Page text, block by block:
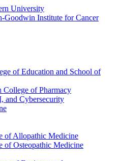
University
Goodwin Institute for Cancer
of Education and School of
College of Pharmacy
and Cybersecurity
of Allopathic Medicine
of Osteopathic Medicine